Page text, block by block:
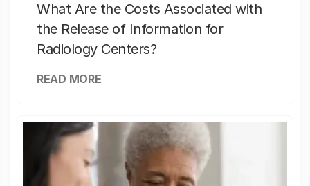
What Are the Costs Associated with
the Release of Information for
Radiology Centers?
READ MORE